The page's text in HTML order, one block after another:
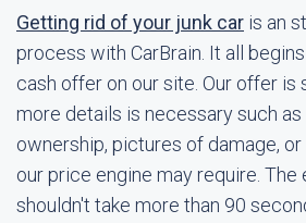
Getting rid of your junk car is an
process with CarBrain. It all
cash offer on our site. Our offer is
more details is necessary such
ownership, pictures of damage,
our price engine may require.
shouldn't take more than 90